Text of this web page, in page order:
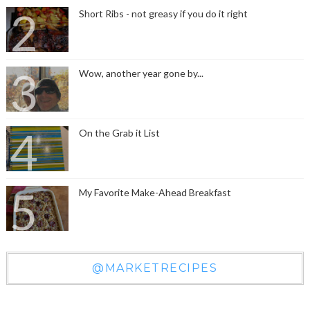
Short Ribs - not greasy if you do it right
Wow, another year gone by...
On the Grab it List
My Favorite Make-Ahead Breakfast
@MARKETRECIPES